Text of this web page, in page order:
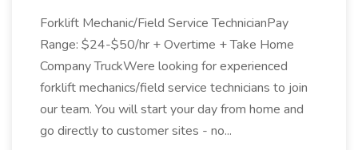
Forklift Mechanic/Field Service TechnicianPay
Range: $24-$50/hr + Overtime + Take Home
Company TruckWere looking for experienced
forklift mechanics/field service technicians to join
our team. You will start your day from home and
go directly to customer sites - no...